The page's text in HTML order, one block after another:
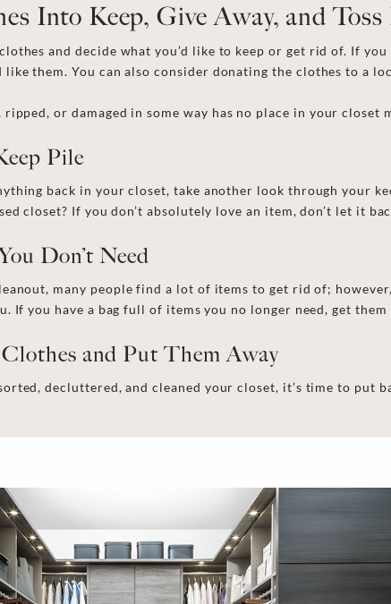
Into Keep, Give Away, and Toss
and decide what you’d like to keepor get rid of. If
them. You can alsoconsider donating the clothes to a
or damaged in some way has no place in your
Pile
back in your closet, take another look through your
closet? If you don’t absolutely love an item, don’t let it
Don’t Need
, many people finda lot of items to get rid of;
If you have a bag full of items you no longer need, get
Clothes and Put Them Away
decluttered, andcleaned your closet, it’s time to put